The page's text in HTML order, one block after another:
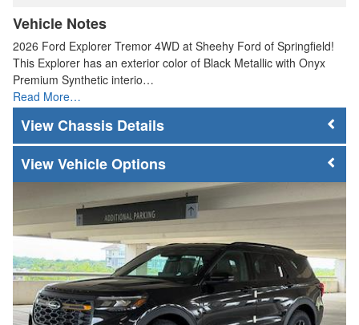
Vehicle Notes
2026 Ford Explorer Tremor 4WD at Sheehy Ford of Springfield!
This Explorer has an exterior color of Black Metallic with Onyx
Premium Synthetic interio…
Read More…
Chassis Details
Vehicle Options